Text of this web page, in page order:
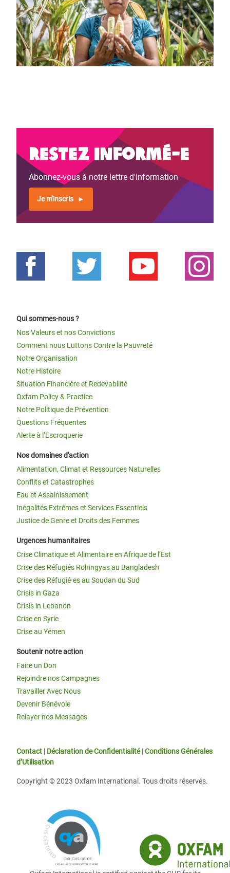
Restez informé-e
Abonnez-vous à notre lettre d'information
Je m'inscris
Qui sommes-nous ?
Nos Valeurs et nos Convictions
Comment nous Luttons Contre la Pauvreté
Notre Organisation
Notre Histoire
Situation Financière et Redevabilité
Oxfam Policy & Practice
Notre Politique de Prévention
Questions Fréquentes
Alerte à l’Escroquerie
Nos domaines d'action
Alimentation, Climat et Ressources Naturelles
Conflits et Catastrophes
Eau et Assainissement
Inégalités Extrêmes et Services Essentiels
Justice de Genre et Droits des Femmes
Urgences humanitaires
Crise Climatique et Alimentaire en Afrique de l’Est
Crise des Réfugiés Rohingyas au Bangladesh
Crise des Réfugié·es au Soudan du Sud
Crisis in Gaza
Crisis in Lebanon
Crise en Syrie
Crise au Yémen
Soutenir notre action
Faire un Don
Rejoindre nos Campagnes
Travailler Avec Nous
Devenir Bénévole
Relayer nos Messages
Contact | Déclaration de Confidentialité|Conditions Générales
d’Utilisation
Copyright © 2023 Oxfam International. Tous droits réservés.